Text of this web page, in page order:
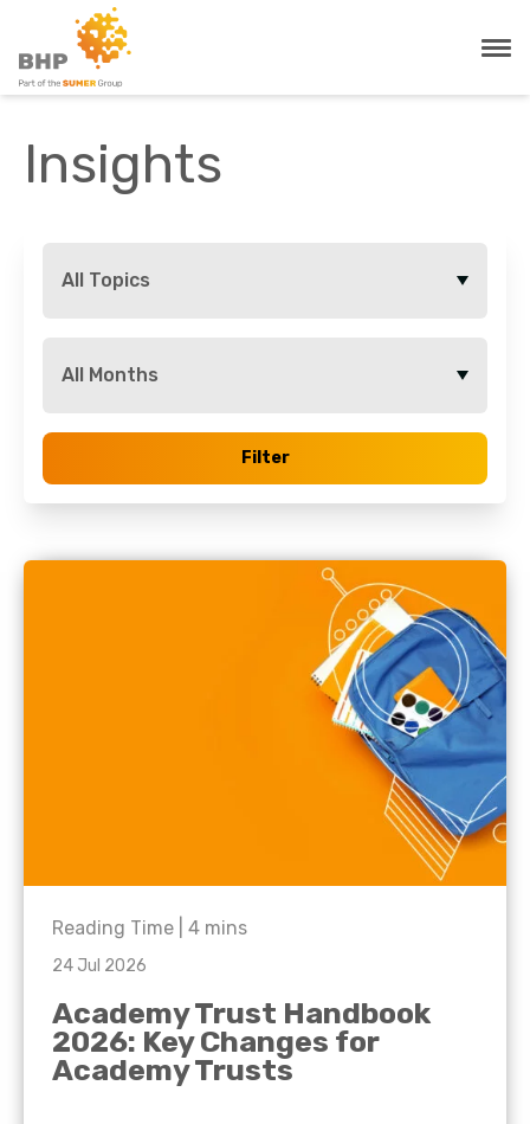
Insights
All Topics
All Months
Filter
Reading Time | 4 mins
24 Jul 2026
Academy Trust Handbook
2026: Key Changes for
Academy Trusts